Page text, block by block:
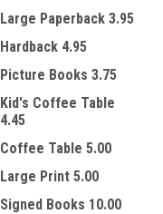
Large Paperback 3.95
Hardback 4.95
Picture Books 3.75
Kid's Coffee Table
4.45
Coffee Table 5.00
Large Print 5.00
Signed Books 10.00